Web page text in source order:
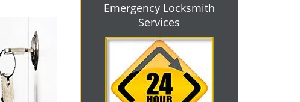
Emergency Locksmith
Services